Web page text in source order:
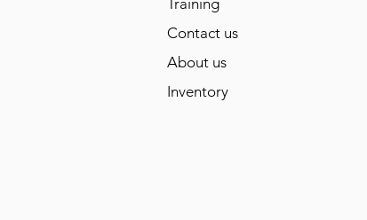
Training
Contact us
About us
Inventory